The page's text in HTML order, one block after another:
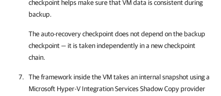
checkpoint helps make sure that VM data is consistent during
backup.
The auto-recovery checkpoint does not depend on the backup
checkpoint — it is taken independently in a new checkpoint
chain.
The framework inside the VM takes an internal snapshot using a
Microsoft Hyper-V Integration Services Shadow Copy provider